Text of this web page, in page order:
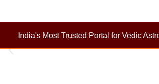
India's Most Trusted Portal for Vedic
Millions